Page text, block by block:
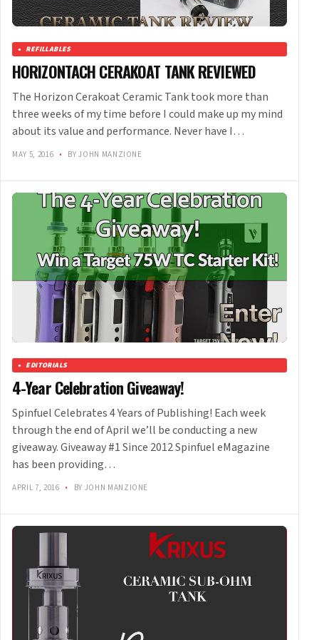
REFILLABLES
HORIZONTACH CERAKOAT TANK REVIEWED
The Horizon Cerakoat Ceramic Tank took more than
three weeks of my time before I could make up my mind
about its value and performance. Never have I…
MAY 5, 2016 • BY JOHN MANZIONE
EDITORIALS
4-Year Celebration Giveaway!
Spinfuel Celebrates 4 Years of Publishing! Each week
through the end of April we’ll be conducting a new
giveaway. Giveaway #1 Since 2012 Spinfuel eMagazine
has been providing…
APRIL 7, 2016 • BY JOHN MANZIONE